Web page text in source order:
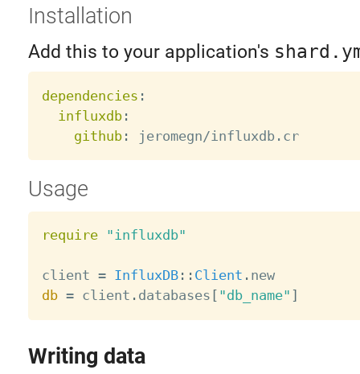
Installation
Add this to your application's
dependencies :
influxdb:
github: jeromegn/influxdb.cr
Usage
require "influxdb"
client = InfluxDB: : Client .
new
db = client . databases [ "db_name" ]
Writing data